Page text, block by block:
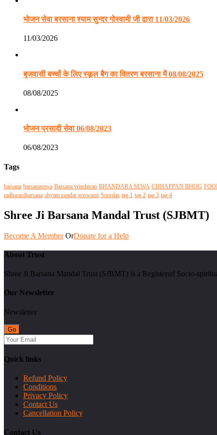
भोजन सेवा बरसाना श्याम सुन्दर गोस्वामी जी द्वारा 11/03/2026
11/03/2026
बृजवासी बच्चों के लिए स्कूल बैग का वितरण बरसाना में 08/08/2025
08/08/2025
भोजन प्रसादी सेवा 06/08/2023
06/08/2023
Tags
barsana barsanasewa Barsana vrindavan BHANDARA SEWA CHHAPPAN BHOG
radharanibarsana shyam sundar goswami Soordas tag 1 tag 2 tag 3 tag 4
Shree Ji Barsana Mandal Trust (SJBMT)
Become A Member OrDonate for a Help
About Trust
Shree Ji Barsana Mandal Trust (SJBMT) is a Registered Socio-
Our Newsletter
Newsletter
Quick links
Refund Policy
Conditions
Privacy Policy
Contact Us
Cancellation Policy
Contact Us